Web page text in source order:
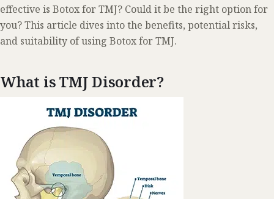
effective is Botox for TMJ? Could it be the right option for
you? This article dives into the benefits, potential risks,
and suitability of using Botox for TMJ.
What is TMJ Disorder?